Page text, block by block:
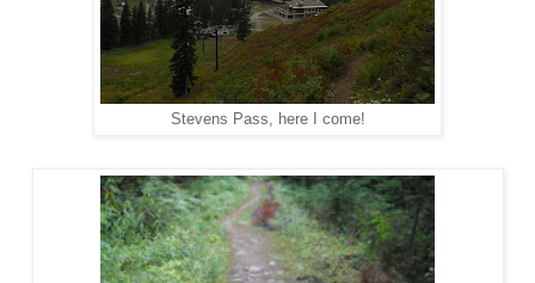
Stevens Pass, here I come!